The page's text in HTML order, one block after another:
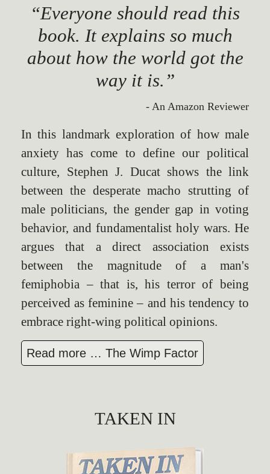
“Everyone should read this
book. It explains so much
about how the world got the
way it is.”
- An Amazon Reviewer
In this landmark exploration of how male
anxiety has come to define our political
culture, Stephen J. Ducat shows the link
between the desperate macho strutting of
male politicians, the gender gap in voting
behavior, and fundamentalist holy wars. He
argues that a direct association exists
between the magnitude of a man's
femiphobia – that is, his terror of being
perceived as feminine – and his tendency to
embrace right-wing political opinions.
Read more … The Wimp Factor
TAKEN IN